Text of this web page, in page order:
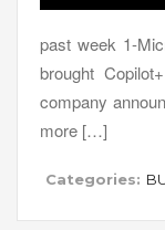
past week 1-
brought
company
more […]
Categories: